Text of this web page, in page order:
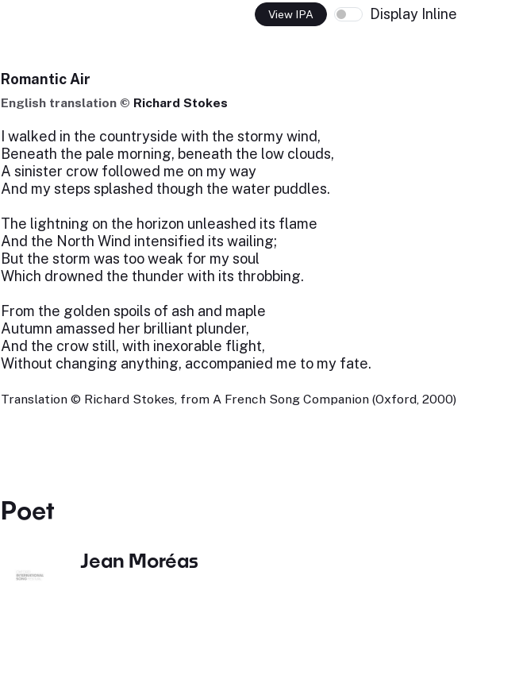
View IPA Display Inline
Romantic Air
English translation © Richard Stokes
I walked in the countryside with the stormy wind,
Beneath the pale morning, beneath the low clouds,
A sinister crow followed me on my way
And my steps splashed though the water puddles.
The lightning on the horizon unleashed its flame
And the North Wind intensified its wailing;
But the storm was too weak for my soul
Which drowned the thunder with its throbbing.
From the golden spoils of ash and maple
Autumn amassed her brilliant plunder,
And the crow still, with inexorable flight,
Without changing anything, accompanied me to my fate.
Translation © Richard Stokes, from A French Song Companion (Oxford, 2000)
Poet
Jean Moréas